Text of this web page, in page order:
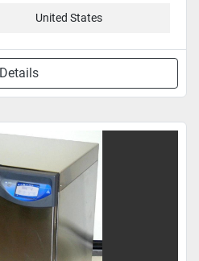
United States
Details